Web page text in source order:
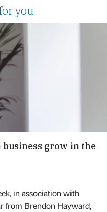
you
grow in the
in association with
from Brendon Hayward,